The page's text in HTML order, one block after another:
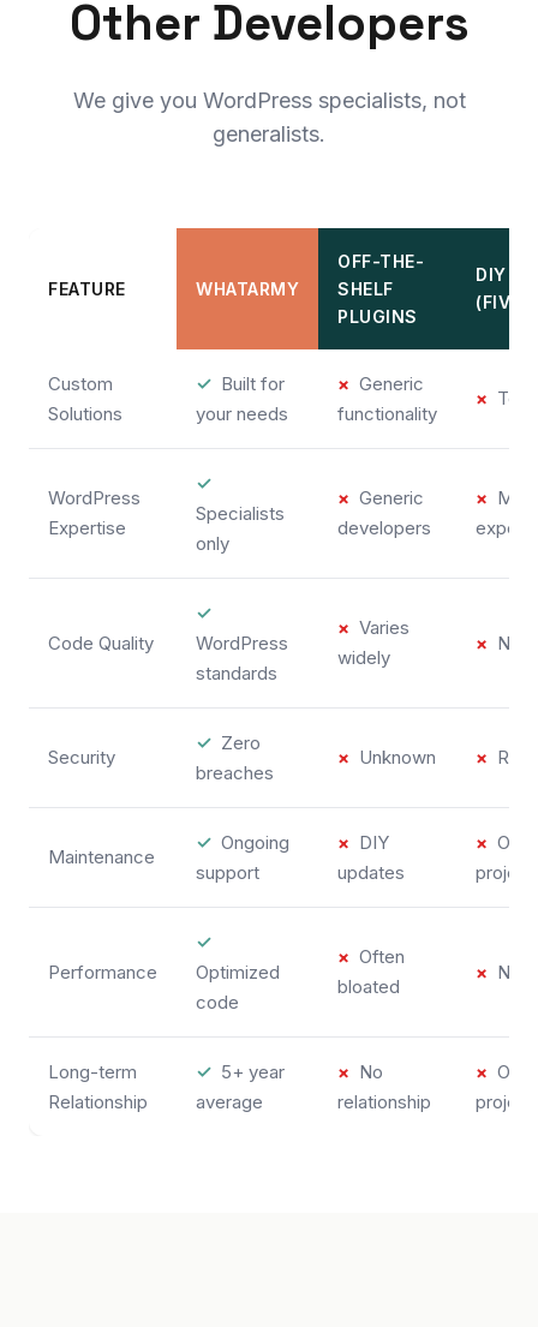
Other Developers
We give you WordPress specialists, not
generalists.
FEATURE WHATARMY
OFF-THE-
SHELF
PLUGINS
DIY
Custom
Solutions
✓ Built for
your needs
× Generic
functionality
×
WordPress
Expertise
✓
Specialists
only
× Generic
developers
×
Code Quality
✓
WordPress
standards
× Varies
widely
× No
Security
✓ Zero
breaches
× Unknown ×
Maintenance
✓ Ongoing
support
× DIY
updates
×
project
Performance
✓
Optimized
code
× Often
bloated
× No
Long-term
Relationship
✓ 5+ year
average
× No
relationship
×
project